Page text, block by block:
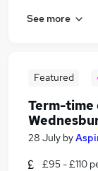
School jobs
Term Time
See more
Featured
Term-
28 July by
£95 - £110